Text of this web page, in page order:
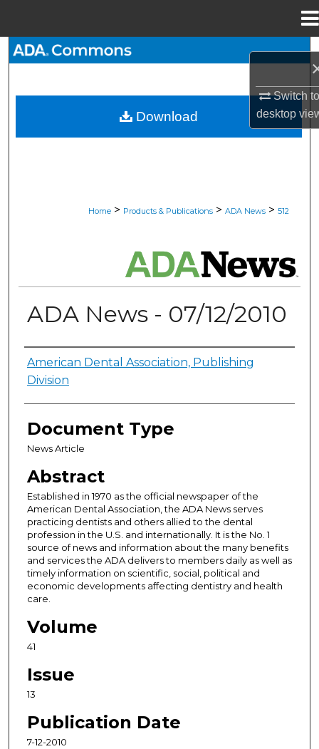
Switch
desktop
My Account
Home > Products & Publications > ADA News > 512
ADA News - 07/12/2010
Authors
American Dental Association, Publishing
Division
Document Type
News Article
Abstract
Established in 1970 as the official newspaper of the
American Dental Association, the ADA News serves
practicing dentists and others allied to the dental
profession in the U.S. and internationally. It is the No. 1
source of news and information about the many benefits
and services the ADA delivers to members daily as well as
timely information on scientific, social, political and
economic developments affecting dentistry and health
care.
Volume
41
Issue
13
Publication Date
7-12-2010
Download